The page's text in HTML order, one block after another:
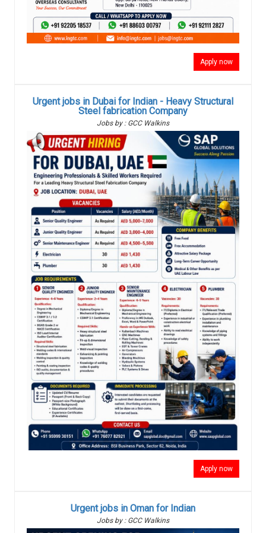
Apply now
Urgent jobs in Dubai for Indian - Heavy Structural
Steel fabrication Company
Jobs by : GCC Walkins
Apply now
Urgent jobs in Oman for Indian
Jobs by : GCC Walkins